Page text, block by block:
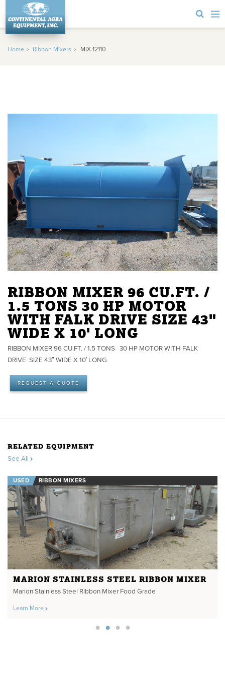
Home Ribbon Mixers MIX-12110
RIBBON MIXER 96 CU.FT. /
1.5 TONS 30 HP MOTOR
WITH FALK DRIVE SIZE 43"
WIDE X 10' LONG
RIBBON MIXER 96 CU.FT. / 1.5 TONS 30 HP MOTOR WITH FALK
DRIVE SIZE 43″ WIDE X 10′ LONG
REQUEST A QUOTE
RELATED EQUIPMENT
See All
USED RIBBON MIXERS
MARION STAINLESS STEEL RIBBON MIXER
Marion Stainless Steel Ribbon Mixer Food Grade
Learn More